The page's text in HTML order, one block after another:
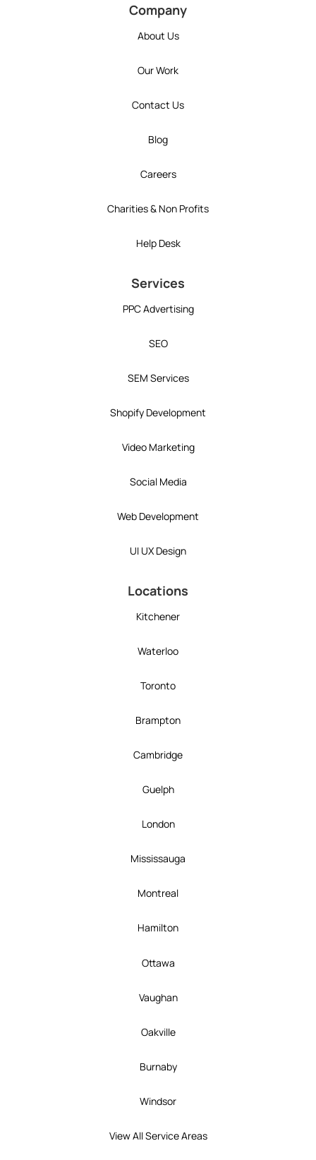
Company
About Us
Our Work
Contact Us
Blog
Careers
Charities & Non Profits
Help Desk
Services
PPC Advertising
SEO
SEM Services
Shopify Development
Video Marketing
Social Media
Web Development
UI UX Design
Locations
Kitchener
Waterloo
Toronto
Brampton
Cambridge
Guelph
London
Mississauga
Montreal
Hamilton
Ottawa
Vaughan
Oakville
Burnaby
Windsor
View All Service Areas